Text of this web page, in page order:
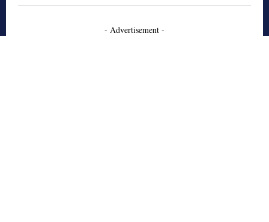
- Advertisement -